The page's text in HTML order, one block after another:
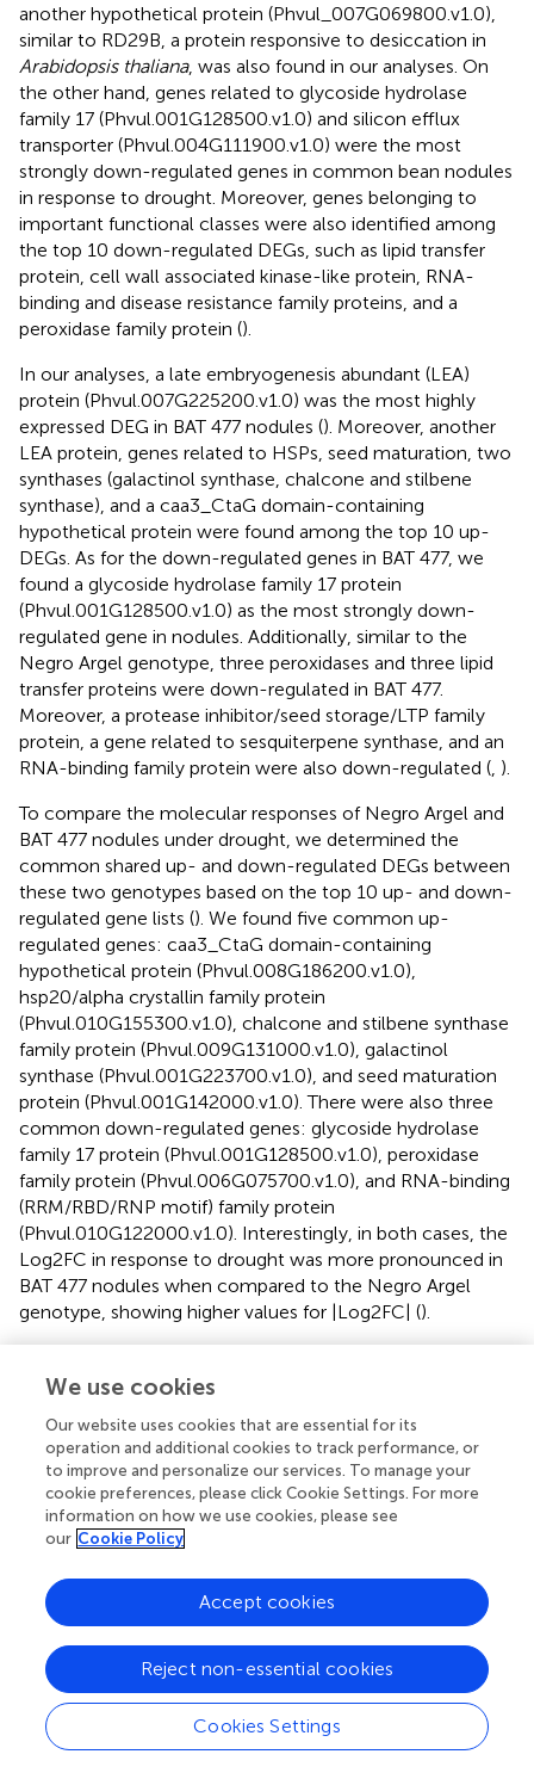
another hypothetical protein (Phvul_007G069800.v1.0),
similar to RD29B, a protein responsive to desiccation in
Arabidopsis thaliana, was also found in our analyses. On
the other hand, genes related to glycoside hydrolase
family 17 (Phvul.001G128500.v1.0) and silicon efflux
transporter (Phvul.004G111900.v1.0) were the most
strongly down-regulated genes in common bean nodules
in response to drought. Moreover, genes belonging to
important functional classes were also identified among
the top 10 down-regulated DEGs, such as lipid transfer
protein, cell wall associated kinase-like protein, RNA-
binding and disease resistance family proteins, and a
peroxidase family protein ().
In our analyses, a late embryogenesis abundant (LEA)
protein (Phvul.007G225200.v1.0) was the most highly
expressed DEG in BAT 477 nodules (). Moreover, another
LEA protein, genes related to HSPs, seed maturation, two
synthases (galactinol synthase, chalcone and stilbene
synthase), and a caa3_CtaG domain-containing
hypothetical protein were found among the top 10 up-
DEGs. As for the down-regulated genes in BAT 477, we
found a glycoside hydrolase family 17 protein
(Phvul.001G128500.v1.0) as the most strongly down-
regulated gene in nodules. Additionally, similar to the
Negro Argel genotype, three peroxidases and three lipid
transfer proteins were down-regulated in BAT 477.
Moreover, a protease inhibitor/seed storage/LTP family
protein, a gene related to sesquiterpene synthase, and an
RNA-binding family protein were also down-regulated ( ).
To compare the molecular responses of Negro Argel and
BAT 477 nodules under drought, we determined the
common shared up- and down-regulated DEGs between
these two genotypes based on the top 10 up- and down-
regulated gene lists (). We found five common up-
regulated genes: caa3_CtaG domain-containing
hypothetical protein (Phvul.008G186200.v1.0),
hsp20/alpha crystallin family protein
(Phvul.010G155300.v1.0), chalcone and stilbene synthase
family protein (Phvul.009G131000.v1.0), galactinol
synthase (Phvul.001G223700.v1.0), and seed maturation
protein (Phvul.001G142000.v1.0). There were also three
common down-regulated genes: glycoside hydrolase
family 17 protein (Phvul.001G128500.v1.0), peroxidase
family protein (Phvul.006G075700.v1.0), and RNA-binding
(RRM/RBD/RNP motif) family protein
(Phvul.010G122000.v1.0). Interestingly, in both cases, the
Log2FC in response to drought was more pronounced in
BAT 477 nodules when compared to the Negro Argel
genotype, showing higher values for |Log2FC| ().
In addition to BLASTn functional annotation, a set
enrichment analysis (SEA) was performed using the
AgriGO software to determine which genes and pathways
were the most relevant responses of common bean
nodules to drought stress, and an overview of the main
pathways affected during these responses, summarized
for the three main gene ontology categories: “Biological
Process”, “Cellular Component” and “Molecular Function”,
are shown in
. In the “Biological Process (BP)” category,
the SEA results showed significant enrichment for BAT 477
up-regulated DEGs (up-DEGs) associated with the “lipid
metabolic process” (GO:0006629). This enrichment
included specific terms such as “fatty acid metabolic
process” (GO:0006631) and “fatty acid biosynthetic
We use cookies
Our website uses cookies that are essential for its
operation and additional cookies to track performance, or
to improve and personalize our services. To manage your
cookie preferences, please click Cookie Settings. For more
information on how we use cookies, please see
our Cookie Policy
Cookies Settings
Reject non-essential cookies
Accept cookies